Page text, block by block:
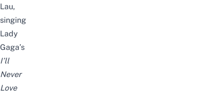
Lau,
singing
Lady
Gaga’s
I’ll
Never
Love